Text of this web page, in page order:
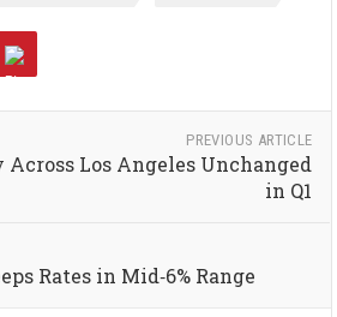
PREVIOUS ARTICLE
Across Los Angeles Unchanged
in Q1
Rates in Mid‑6% Range